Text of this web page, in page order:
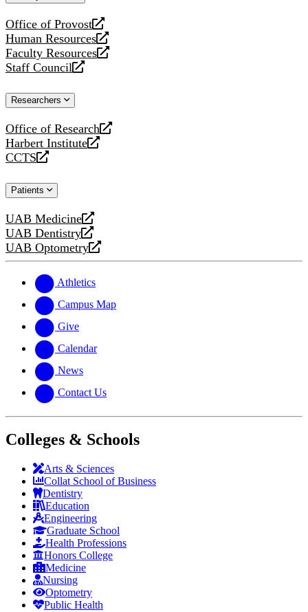
Office of Provost
opens
a
new
website
Human Resources
opens
a
new
Faculty Resources
opens
a
website
Staff Council
opens
new
Researchers
Office of Research
opens
a
new
Harbert Institute
opens
a
website
CCTS
opens
new
Patients
UAB Medicine
opens
a
new
UAB Dentistry
opens
a
website
UAB Optometry
opens
new
website
Athletics
Campus Map
Give
Calendar
News
Contact Us
Colleges & Schools
Arts & Sciences
Collat School of Business
Dentistry
Education
Engineering
Graduate School
Health Professions
Honors College
Medicine
Nursing
Optometry
Public Health